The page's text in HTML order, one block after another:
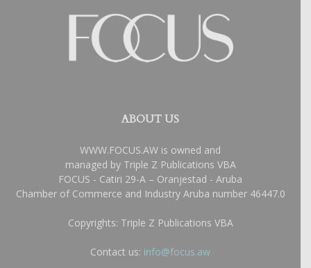
ABOUT US
WWW.FOCUS.AW is owned and
managed by Triple Z Publications VBA
FOCUS - Catiri 29-A – Oranjestad - Aruba
Chamber of Commerce and Industry Aruba number 46447.0
Copyrights: Triple Z Publications VBA
Contact us: info@focus.aw